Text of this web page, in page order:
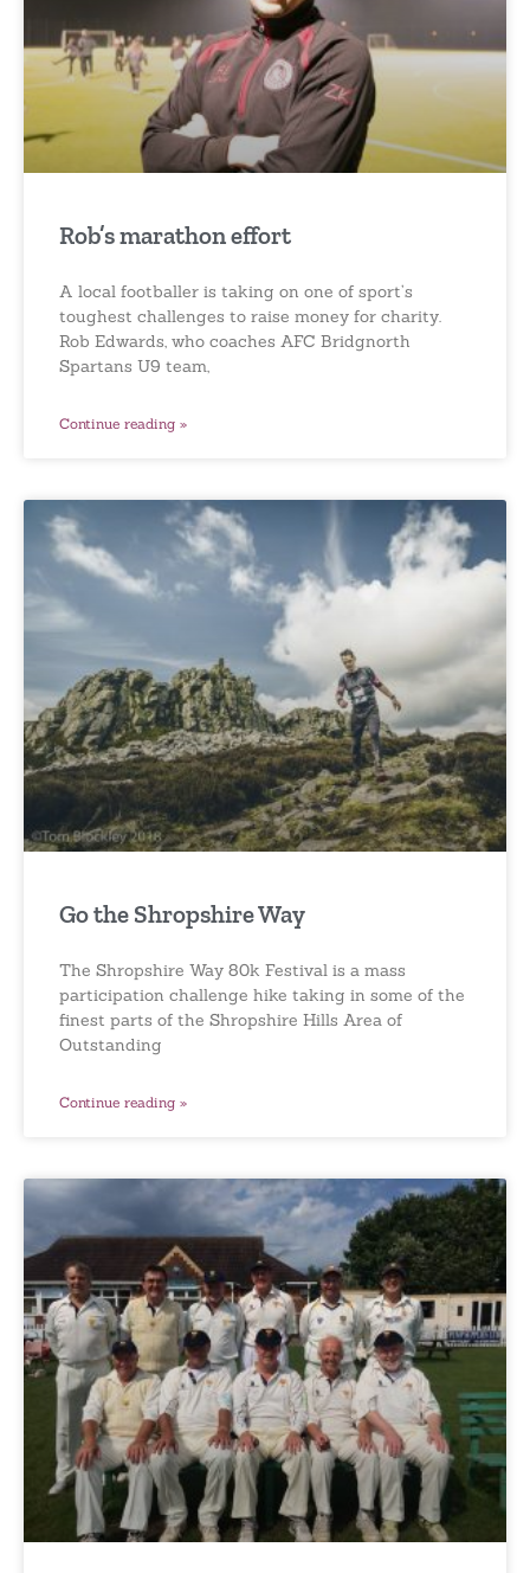
Rob’s marathon effort
A local footballer is taking on one of sport’s
toughest challenges to raise money for charity.
Rob Edwards, who coaches AFC Bridgnorth
Spartans U9 team,
Continue reading »
Go the Shropshire Way
The Shropshire Way 80k Festival is a mass
participation challenge hike taking in some of the
finest parts of the Shropshire Hills Area of
Outstanding
Continue reading »